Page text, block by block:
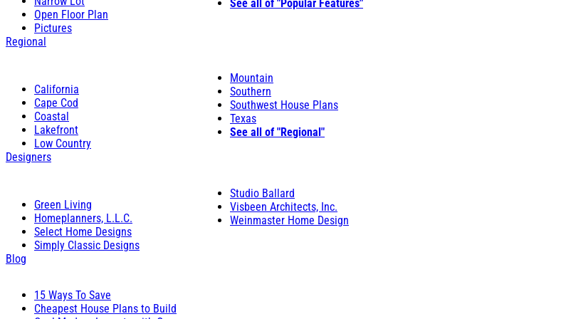
Open Floor Plan
Pictures
See all of "Popular Features"
Regional
California
Cape Cod
Coastal
Lakefront
Low Country
Mountain
Southern
Southwest House Plans
Texas
See all of "Regional"
Designers
Green Living
Homeplanners, L.L.C.
Select Home Designs
Simply Classic Designs
Studio Ballard
Visbeen Architects, Inc.
Weinmaster Home Design
Blog
15 Ways To Save
Cheapest House Plans to Build